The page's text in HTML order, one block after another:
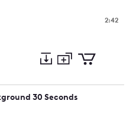
2:42
Preview
to
collection
to
30 Seconds